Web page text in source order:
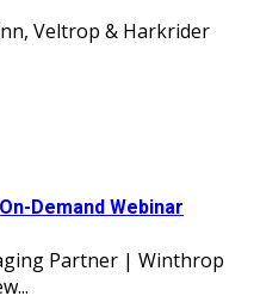
Veltrop & Harkrider
Demand Webinar
Partner | Winthrop